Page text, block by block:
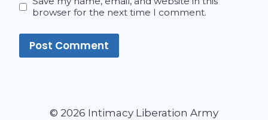
browser for the next time I comment.
© 2026 Intimacy Liberation Army